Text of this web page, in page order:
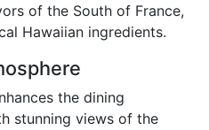
of the South of France,
Hawaiian ingredients.
the dining
stunning views of the